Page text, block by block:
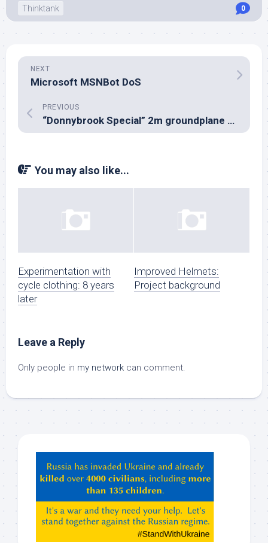
Thinktank
0
NEXT
Microsoft MSNBot DoS
PREVIOUS
“Donnybrook Special” 2m groundplane vertical
You may also like...
Experimentation with
cycle clothing: 8 years
later
Improved Helmets:
Project background
Leave a Reply
Only people in my network can comment.
ChatGPT,
Claude,
etc…
check